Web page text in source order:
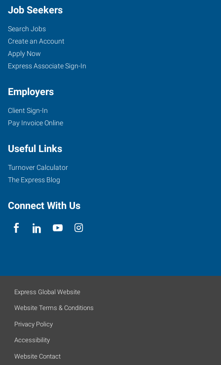
Job Seekers
Search Jobs
Create an Account
Apply Now
Express Associate Sign-In
Employers
Client Sign-In
Pay Invoice Online
Useful Links
Turnover Calculator
The Express Blog
Connect With Us
Express Global Website
Website Terms & Conditions
Privacy Policy
Accessibility
Website Contact